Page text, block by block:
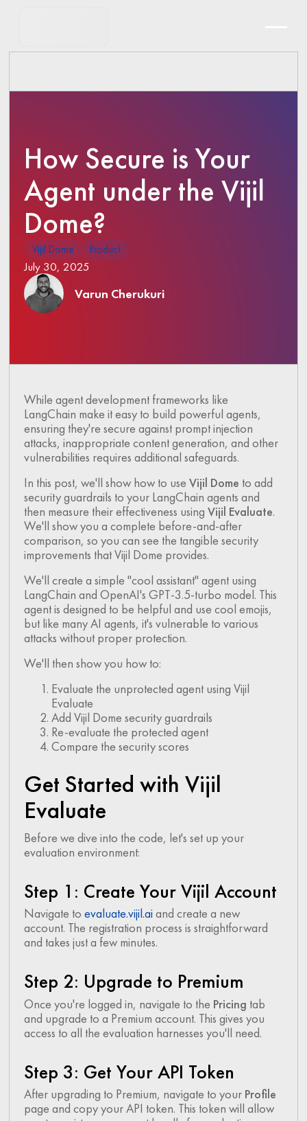
How Secure is Your
Agent under the Vijil
Dome?
Vijil Dome Product
July 30, 2025
Varun Cherukuri
While agent development frameworks like
LangChain make it easy to build powerful agents,
ensuring they're secure against prompt injection
attacks, inappropriate content generation, and other
vulnerabilities requires additional safeguards.
In this post, we'll show how to useVijil Dome to add
security guardrails to your LangChain agents and
then measure their effectiveness usingVijil Evaluate.
We'll show you a complete before-and-after
comparison, so you can see the tangible security
improvements that Vijil Dome provides.
We'll create a simple "cool assistant" agent using
LangChain and OpenAI's GPT-3.5-turbo model. This
agent is designed to be helpful and use cool emojis,
but like many AI agents, it's vulnerable to various
attacks without proper protection.
We'll then show you how to:
Evaluate the unprotected agent using Vijil
Evaluate
Add Vijil Dome security guardrails
Re-evaluate the protected agent
Compare the security scores
Get Started with Vijil
Evaluate
Before we dive into the code, let's set up your
evaluation environment:
Step 1: Create Your Vijil Account
Navigate toevaluate.vijil.ai and create a new
account. The registration process is straightforward
and takes just a few minutes.
Step 2: Upgrade to Premium
Once you're logged in, navigate to the Pricing tab
and upgrade to a Premium account. This gives you
access to all the evaluation harnesses you'll need.
Step 3: Get Your API Token
After upgrading to Premium, navigate to your Profile
page and copy your API token. This token will allow